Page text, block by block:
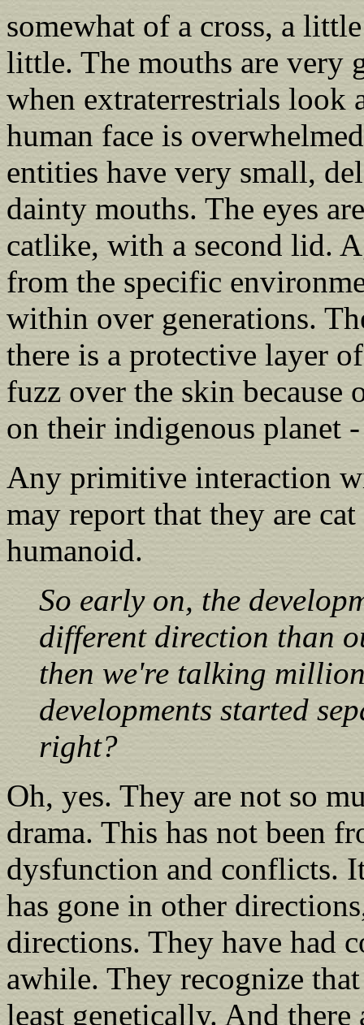
somewhat of a cross, a
little. The mouths are very
when extraterrestrials look
human face is
entities have very small,
dainty mouths. The eyes
catlike, with a second lid.
from the specific
within over generations.
there is a protective layer
fuzz over the skin
on their indigenous planet
Any primitive interaction
may report that they are
humanoid.
So early on, the
different direction than
then we're talking
developments started
right?
Oh, yes. They are not so
drama. This has not been
dysfunction and conflicts.
has gone in other
directions. They have had
awhile. They recognize
least genetically. And